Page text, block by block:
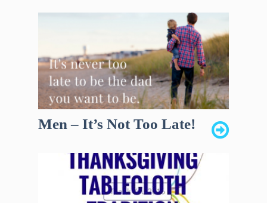
Men – It’s Not Too Late!